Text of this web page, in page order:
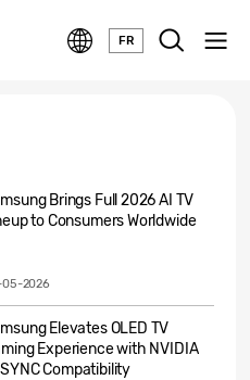
FR
Brings Full 2026 AI TV
to Consumers Worldwide
2026
Elevates OLED TV
Experience with NVIDIA
Compatibility